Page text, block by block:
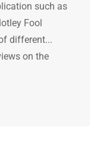
such as
Fool
different...
on the